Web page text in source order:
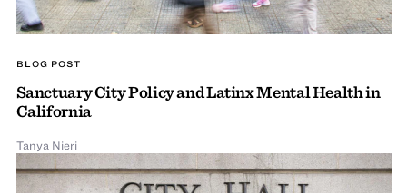
BLOG POST
Sanctuary City Policy and Latinx Mental Health in
California
Tanya Nieri